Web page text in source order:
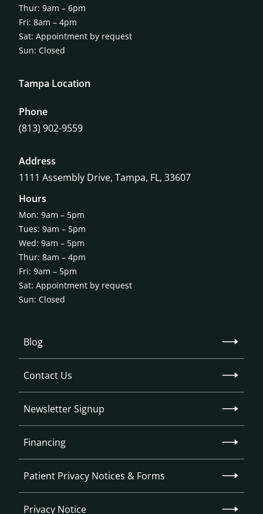
Blog
Contact Us
Newsletter Signup
Financing
Patient Privacy Notices & Forms
Privacy Notice
Thur: 9am – 6pm
Fri: 8am – 4pm
Sat: Appointment by request
Sun: Closed
Tampa Location
Phone
(813) 902-9559
Address
1111 Assembly Drive, Tampa, FL, 33607
Hours
Mon: 9am – 5pm
Tues: 9am – 5pm
Wed: 9am – 5pm
Thur: 8am – 4pm
Fri: 9am – 5pm
Sat: Appointment by request
Sun: Closed